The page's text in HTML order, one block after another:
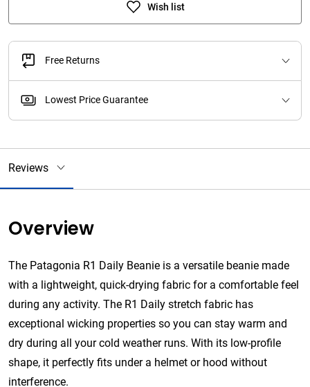
Wish list
Free Returns
Lowest Price Guarantee
Reviews
Overview
The Patagonia R1 Daily Beanie is a versatile beanie made
with a lightweight, quick-drying fabric for a comfortable feel
during any activity. The R1 Daily stretch fabric has
exceptional wicking properties so you can stay warm and
dry during all your cold weather runs. With its low-profile
shape, it perfectly fits under a helmet or hood without
interference.